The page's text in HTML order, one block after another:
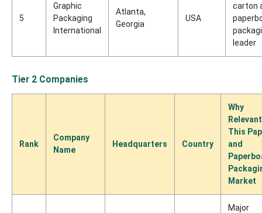
5
Graphic
Packaging
International
Atlanta,
Georgia
USA
carton
leader
Tier 2 Companies
Rank
Company
Name
Headquarters Country
Why
This
and
Market
Major